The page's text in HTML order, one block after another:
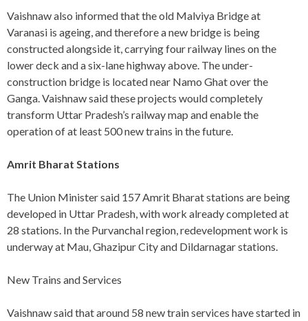
Vaishnaw also informed that the old Malviya Bridge at
Varanasi is ageing, and therefore a new bridge is being
constructed alongside it, carrying four railway lines on the
lower deck and a six-lane highway above. The under-
construction bridge is located near Namo Ghat over the
Ganga. Vaishnaw said these projects would completely
transform Uttar Pradesh’s railway map and enable the
operation of at least 500 new trains in the future.
Amrit Bharat Stations
The Union Minister said 157 Amrit Bharat stations are being
developed in Uttar Pradesh, with work already completed at
28 stations. In the Purvanchal region, redevelopment work is
underway at Mau, Ghazipur City and Dildarnagar stations.
New Trains and Services
Vaishnaw said that around 58 new train services have started in